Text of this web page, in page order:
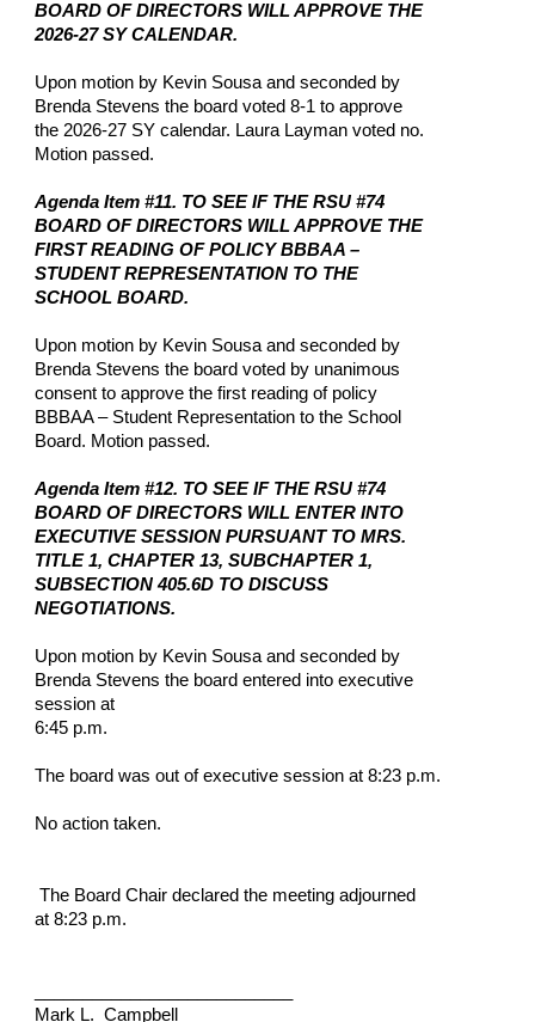
BOARD OF DIRECTORS WILL APPROVE THE
2026-27 SY CALENDAR.
Upon motion by Kevin Sousa and seconded by
Brenda Stevens the board voted 8-1 to approve
the 2026-27 SY calendar. Laura Layman voted no.
Motion passed.
Agenda Item #11. TO SEE IF THE RSU #74
BOARD OF DIRECTORS WILL APPROVE THE
FIRST READING OF POLICY BBBAA –
STUDENT REPRESENTATION TO THE
SCHOOL BOARD.
Upon motion by Kevin Sousa and seconded by
Brenda Stevens the board voted by unanimous
consent to approve the first reading of policy
BBBAA – Student Representation to the School
Board. Motion passed.
Agenda Item #12. TO SEE IF THE RSU #74
BOARD OF DIRECTORS WILL ENTER INTO
EXECUTIVE SESSION PURSUANT TO MRS.
TITLE 1, CHAPTER 13, SUBCHAPTER 1,
SUBSECTION 405.6D TO DISCUSS
NEGOTIATIONS.
Upon motion by Kevin Sousa and seconded by
Brenda Stevens the board entered into executive
session at
6:45 p.m.
The board was out of executive session at 8:23 p.m.
No action taken.
The Board Chair declared the meeting adjourned
at 8:23 p.m.
Mark L. Campbell